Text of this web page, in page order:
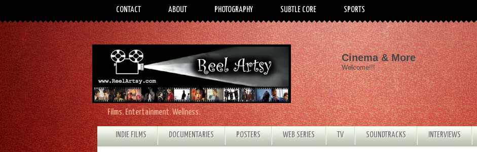
CONTACT ABOUT PHOTOGRAPHY SUBTLE CORE SPORTS
Films. Entertainment. Wellness.
Cinema & More
Welcome!!!
INDIE FILMS DOCUMENTARIES POSTERS WEB SERIES TV SOUNDTRACKS INTERVIEWS